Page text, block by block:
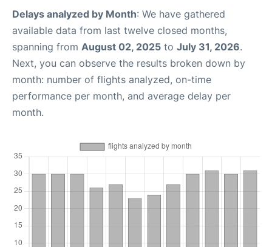
Delays analyzed by Month: We have gathered
available data from last twelve closed months,
spanning from August 02, 2025 to July 31, 2026.
Next, you can observe the results broken down by
month: number of flights analyzed, on-time
performance per month, and average delay per
month.